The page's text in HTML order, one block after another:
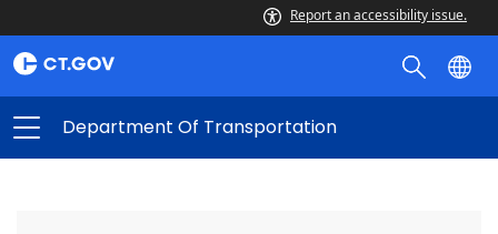
Report an accessibility issue.
Department Of Transportation